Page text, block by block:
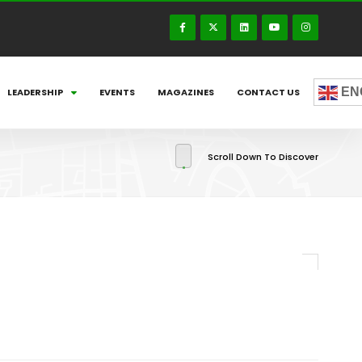
LEADERSHIP EVENTS MAGAZINES CONTACT US
Scroll Down To Discover